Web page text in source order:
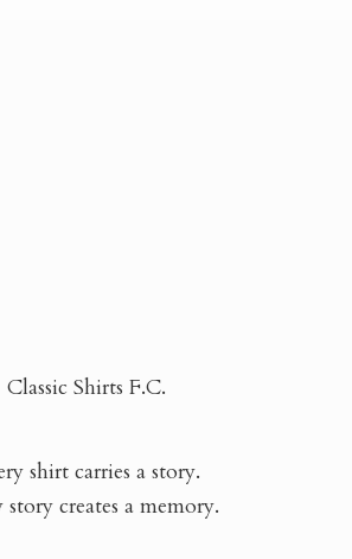
Classic Shirts F.C.
shirt carries a story.
story creates a memory.